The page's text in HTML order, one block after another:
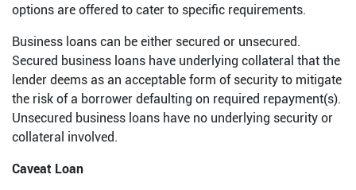
options are offered to cater to specific requirements.
Business loans can be either secured or unsecured.
Secured business loans have underlying collateral that the
lender deems as an acceptable form of security to mitigate
the risk of a borrower defaulting on required repayment(s).
Unsecured business loans have no underlying security or
collateral involved.
Caveat Loan